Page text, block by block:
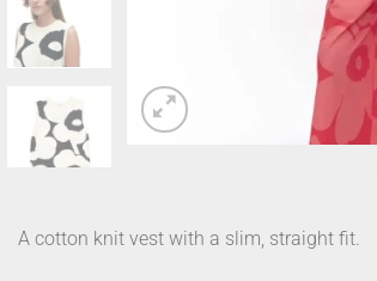
A cotton knit vest with a slim, straight fit.